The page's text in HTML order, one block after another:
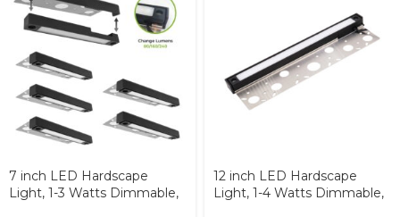
7 inch LED Hardscape
Light, 1-3 Watts Dimmable,
12 inch LED Hardscape
Light, 1-4 Watts Dimmable,